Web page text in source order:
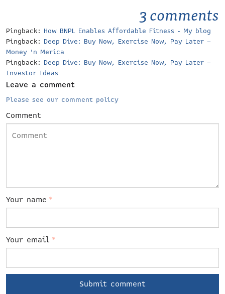
3 comments
Pingback: How BNPL Enables Affordable Fitness - My blog
Pingback: Deep Dive: Buy Now, Exercise Now, Pay Later –
Money 'n Merica
Pingback: Deep Dive: Buy Now, Exercise Now, Pay Later –
Investor Ideas
Leave a comment
Please see our comment policy
Comment
Your name *
Your email *